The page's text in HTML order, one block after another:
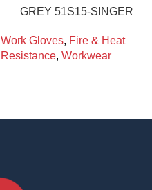
GREY 51S15-SINGER
Work Gloves, Fire & Heat
Resistance, Workwear